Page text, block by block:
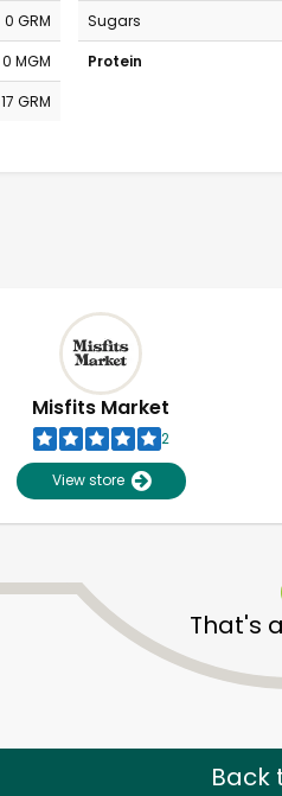
0 GRM
0 MGM
17 GRM
Sugars
Protein
Misfits Market
2
View store
That's
Back
Unlimited Free Delivery
Zip code Email